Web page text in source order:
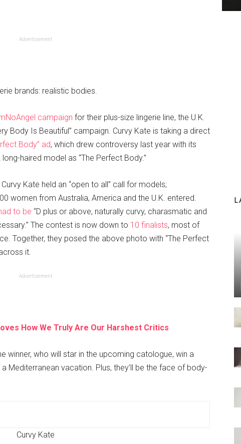
Advertisement
brands: realistic bodies.
campaign for their plus-size lingerie line, the U.K.
Body Is Beautiful” campaign. Curvy Kate is taking a direct
Body” ad, which drew controversy last year with its
haired model as “The Perfect Body.”
Kate held an “open to all” call for models;
women from Australia, America and the U.K. entered.
to be “D plus or above, naturally curvy, charasmatic and
The contest is now down to 10 finalists, most of
Together, they posed the above photo with “The Perfect
it.
Advertisement
How We Truly Are Our Harshest Critics
winner, who will star in the upcoming catologue, win a
a Mediterranean vacation. Plus, they’ll be the face of body-
Curvy Kate